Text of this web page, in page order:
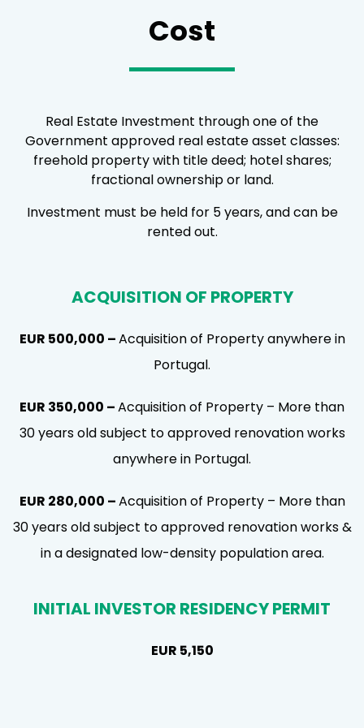
Cost
Real Estate Investment through one of the
Government approved real estate asset classes:
freehold property with title deed; hotel shares;
fractional ownership or land.
Investment must be held for 5 years, and can be
rented out.
ACQUISITION OF PROPERTY
EUR 500,000 –Acquisition of Property anywhere in
Portugal.
EUR 350,000 –Acquisition of Property – More than
30 years old subject to approved renovation works
anywhere in Portugal.
EUR 280,000 –Acquisition of Property – More than
30 years old subject to approved renovation works &
in a designated low-density population area.
INITIAL INVESTOR RESIDENCY PERMIT
EUR 5,150